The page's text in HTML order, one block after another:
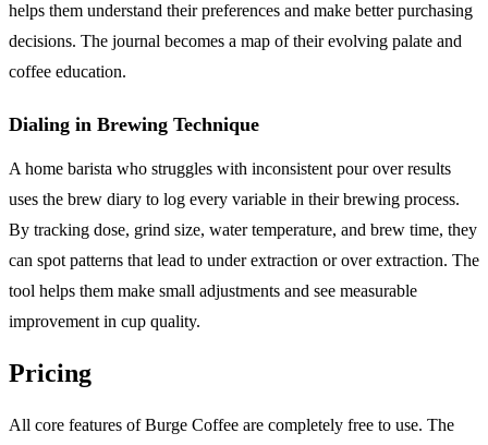
helps them understand their preferences and make better purchasing
decisions. The journal becomes a map of their evolving palate and
coffee education.
Dialing in Brewing Technique
A home barista who struggles with inconsistent pour over results
uses the brew diary to log every variable in their brewing process.
By tracking dose, grind size, water temperature, and brew time, they
can spot patterns that lead to under extraction or over extraction. The
tool helps them make small adjustments and see measurable
improvement in cup quality.
Pricing
All core features of Burge Coffee are completely free to use. The